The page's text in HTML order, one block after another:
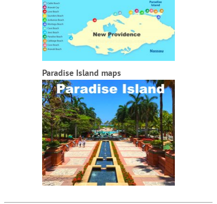
Paradise Island maps